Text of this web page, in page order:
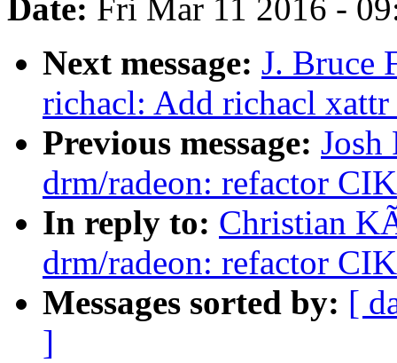
Date: Fri Mar 11 2016 -
Next message: J. Bruce
richacl: Add richacl
Previous message:
drm/radeon: refactor
In reply to: Christian
drm/radeon: refactor
Messages sorted by: [
]